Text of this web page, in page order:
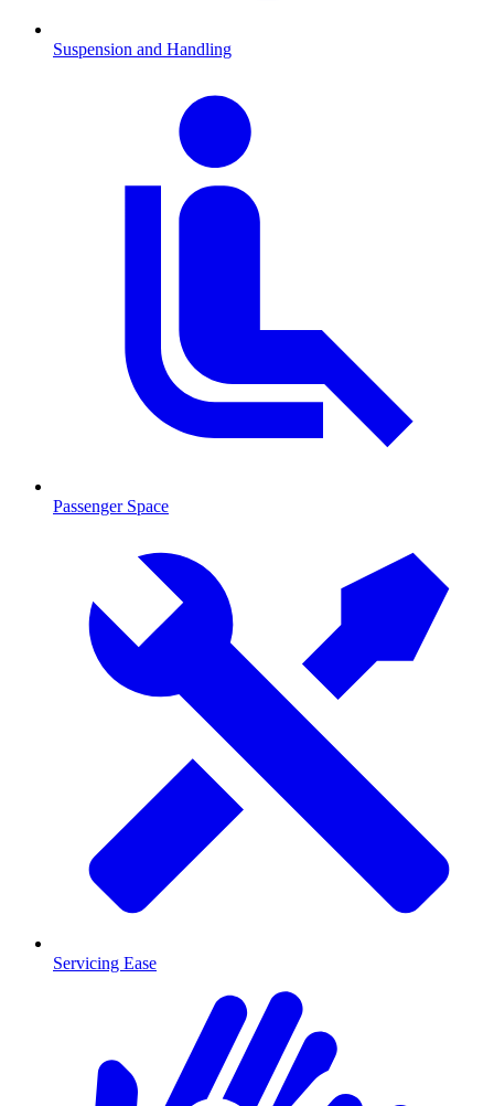
Suspension and Handling
Passenger Space
Servicing Ease